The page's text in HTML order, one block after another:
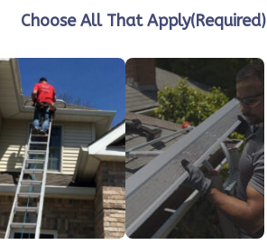
Choose All That Apply(Required)